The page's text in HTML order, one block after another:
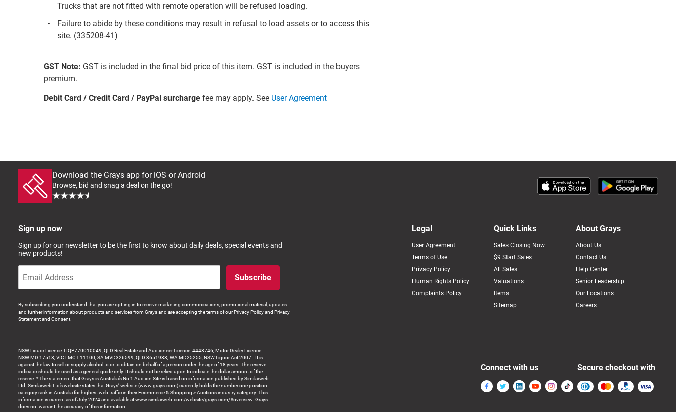
Trucks that are not fitted with remote operation will be refused loading.
Failure to abide by these conditions may result in refusal to load assets or to access this
site. (335208-41)
GST Note: GST is included in the final bid price of this item. GST is included in the buyers
premium.
Debit Card / Credit Card / PayPal surcharge fee may apply. See User Agreement
Download the Grays app for iOS or Android
Browse, bid and snag a deal on the go!
Sign up now
Sign up for our newsletter to be the first to know about daily deals, special events and
new products!
Subscribe
By subscribing you understand that you are opt-ing in to receive marketing communications, promotional material, updates
and further information about products and services from Grays and are accepting the terms of our Privacy Policy and Privacy
Statement and Consent.
Legal
User Agreement
Terms of Use
Privacy Policy
Human Rights Policy
Complaints Policy
Quick Links
Sales Closing Now
$9 Start Sales
All Sales
Valuations
Items
Sitemap
About Grays
About Us
Contact Us
Help Center
Senior Leadership
Our Locations
Careers
NSW Liquor Licence: LIQP770010049, QLD Real Estate and Auctioneer Licence: 4448746, Motor Dealer Licence:
NSW MD 17518, VIC LMCT-11100, SA MVD326599, QLD 3651988, WA MD25255, NSW Liquor Act 2007 - It is
against the law to sell or supply alcohol to or to obtain on behalf of a person under the age of 18 years. The reserve
indicator should be used as a general guide only. It should not be relied upon to indicate the dollar amount of the
reserve. * The statement that Grays is Australia’s No 1 Auction Site is based on information published by Similarweb
Ltd. Similarweb Ltd’s website states that Grays’ website (www.grays.com) currently holds the number one position
category rank in Australia for highest web traffic in their Ecommerce & Shopping > Auctions industry category. This
information is current as of July 2024 and available at www.similarweb.com/website/grays.com/#overview. Grays
does not warrant the accuracy of this information.
Connect with us Secure checkout with